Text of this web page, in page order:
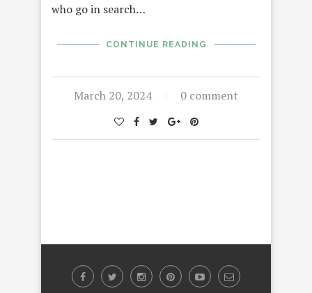
who go in search…
CONTINUE READING
March 20, 2024 0 comment